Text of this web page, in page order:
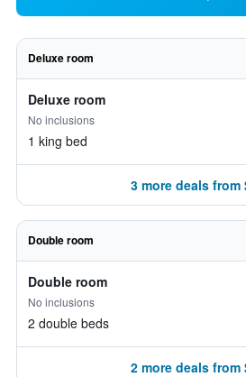
Deluxe room
Deluxe room
No inclusions
1 king bed
3 more deals from
Double room
Double room
No inclusions
2 double beds
2 more deals from